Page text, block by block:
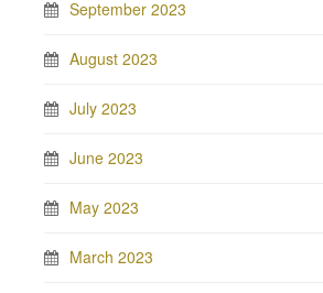
September 2023
August 2023
July 2023
June 2023
May 2023
March 2023